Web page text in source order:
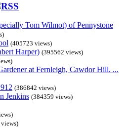
Tom Wilmot) of Pennystone
(405723 views)
Harper) (395562 views)
at Fernleigh, Cawdor Hill. ...
(386842 views)
Jenkins (384359 views)